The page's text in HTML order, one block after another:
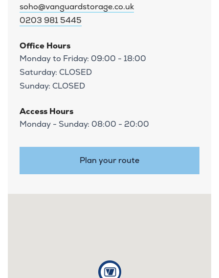
soho@vanguardstorage.co.uk
0203 981 5445
Office Hours
Monday to Friday: 09:00 - 18:00
Saturday: CLOSED
Sunday: CLOSED
Access Hours
Monday - Sunday: 08:00 - 20:00
Plan your route